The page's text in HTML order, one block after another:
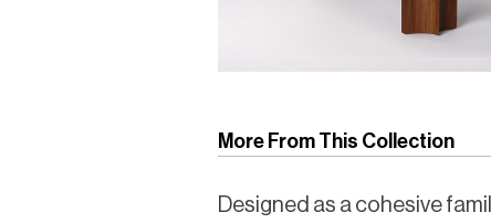
More From This Collection
Designed as a cohesive